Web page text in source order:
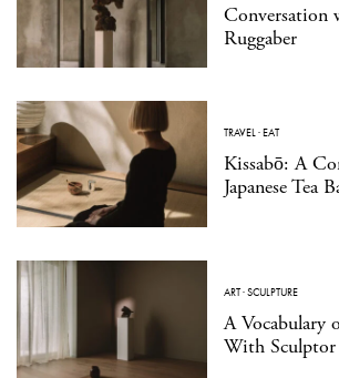
Conversation
Ruggaber
TRAVEL·EAT
Kissabō: A
Japanese Tea
ART·SCULPTURE
A Vocabulary
With Sculptor